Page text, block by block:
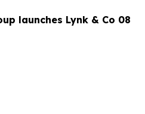
launches Lynk & Co 08